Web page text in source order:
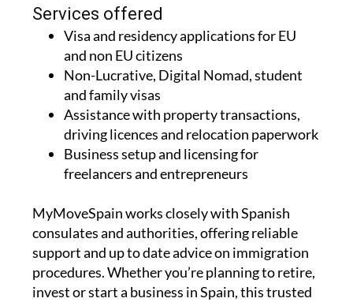
Services offered
Visa and residency applications for EU
and non EU citizens
Non-Lucrative, Digital Nomad, student
and family visas
Assistance with property transactions,
driving licences and relocation paperwork
Business setup and licensing for
freelancers and entrepreneurs
MyMoveSpain works closely with Spanish
consulates and authorities, offering reliable
support and up to date advice on immigration
procedures. Whether you’re planning to retire,
invest or start a business in Spain, this trusted